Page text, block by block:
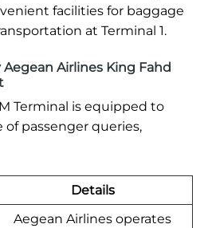
facilities for baggage
at Terminal 1.
Airlines King Fahd
Terminal is equipped to
of passenger queries,
Details
Aegean Airlines operates